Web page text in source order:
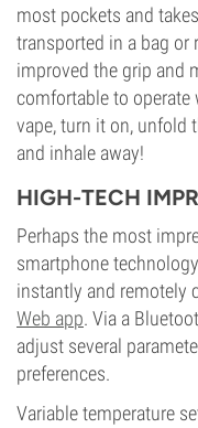
most pockets and
transported in a bag or
improved the grip and
comfortable to operate
vape, turn it on, unfold
and inhale away!
HIGH-TECH
Perhaps the most
smartphone
instantly and remotely
Web app. Via a
adjust several
preferences.
Variable temperature